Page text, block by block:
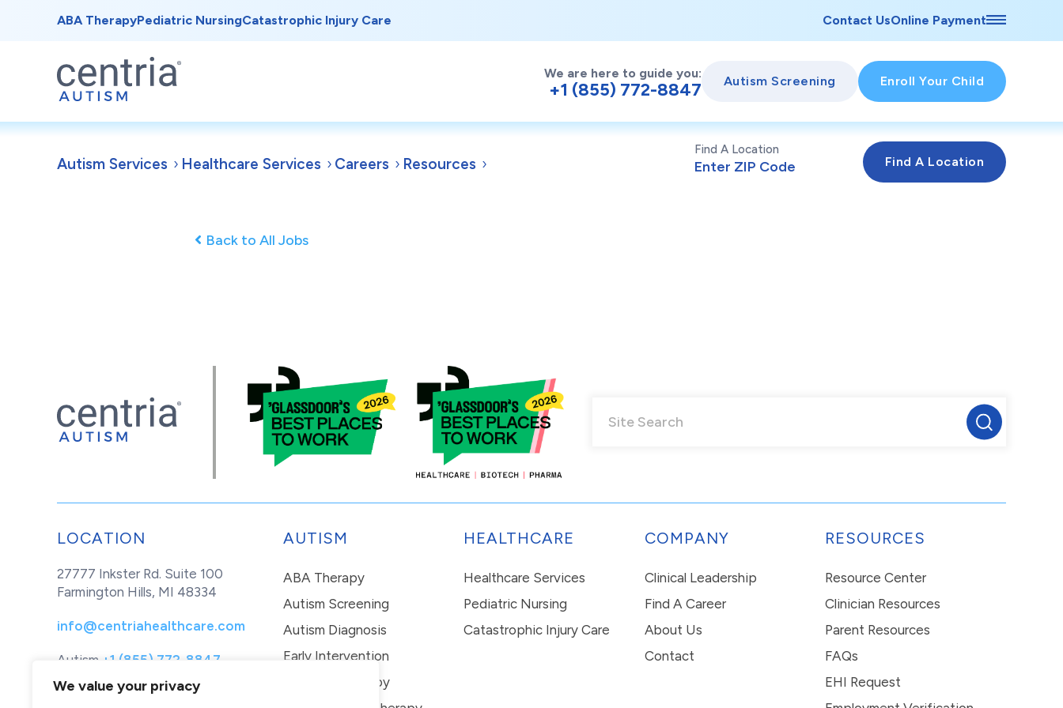
We value your privacy
ABA TherapyPediatric NursingCatastrophic Injury Care Contact UsOnline Payment
We are here to guide you:
+1 (855) 772-8847 Autism Screening Enroll Your Child
Autism Services Healthcare Services Careers Resources
Find A Location
Back to All Jobs
LOCATION
27777 Inkster Rd. Suite 100
Farmington Hills, MI 48334
info@centriahealthcare.com
Autism +1 (855) 772-8847
Healthcare
+1 (877) 299-1655
AUTISM
ABA Therapy
Autism Screening
Autism Diagnosis
Early Intervention
In-Home Therapy
HEALTHCARE
Healthcare Services
Pediatric Nursing
Catastrophic Injury Care
COMPANY
Clinical Leadership
Find A Career
About Us
Contact
RESOURCES
Resource Center
Clinician Resources
Parent Resources
FAQs
EHI Request